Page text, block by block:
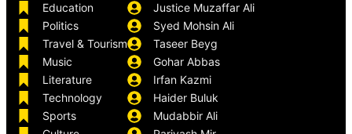
Education
Politics
Travel & Tourism
Music
Literature
Technology
Sports
Justice Muzaffar Ali
Syed Mohsin Ali
Taseer Beyg
Gohar Abbas
Irfan Kazmi
Haider Buluk
Mudabbir Ali